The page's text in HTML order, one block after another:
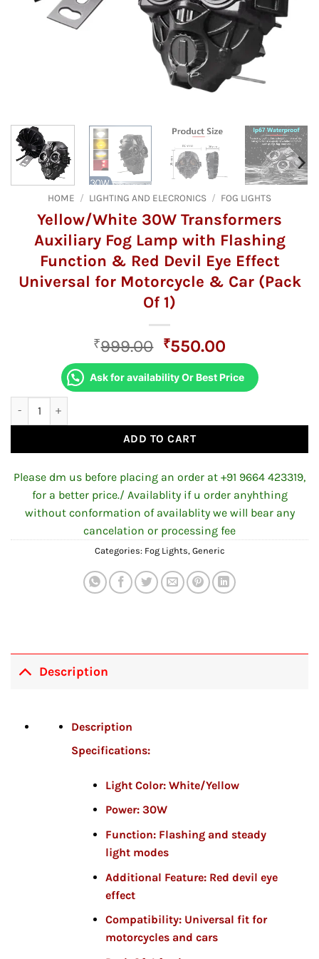
HOME / LIGHTING AND ELECRONICS / FOG LIGHTS
Yellow/White 30W Transformers
Auxiliary Fog Lamp with Flashing
Function & Red Devil Eye Effect
Universal for Motorcycle & Car (Pack
Of 1)
₹999.00 Original
price
was:
₹999.00.
₹550.00Current
price
is:
₹550.00.
Ask for availability Or Best Price
ADD TO CART
Please dm us before placing an order at +91 9664 423319,
for a better price./ Availablity if u order anyhthing
without conformation of availablity we will bear any
cancelation or processing fee
Categories: Fog Lights, Generic
Description
Description
Specifications:
Light Color:White/Yellow
Power:30W
Function:Flashing and steady
light modes
Additional Feature:Red devil eye
effect
Compatibility:Universal fit for
motorcycles and cars